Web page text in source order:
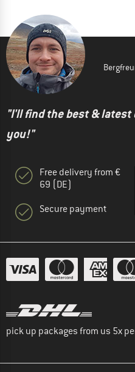
"I'll find the best &
you!"
Free delivery from €
69 (DE)
Secure payment
pick up packages from us 5x